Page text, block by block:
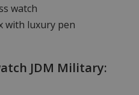
watch
with luxury pen
JDM Military: